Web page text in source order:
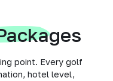
point. Every golf
hotel level,